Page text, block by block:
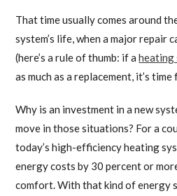
That time usually comes around
system’s life, when a major repair
(here’s a rule of thumb: if aheating
as much as a replacement, it’s
Why is an investment in a new
move in those situations? For a
today’s high-efficiency heating
energy costs by 30 percent or
comfort. With that kind of energy